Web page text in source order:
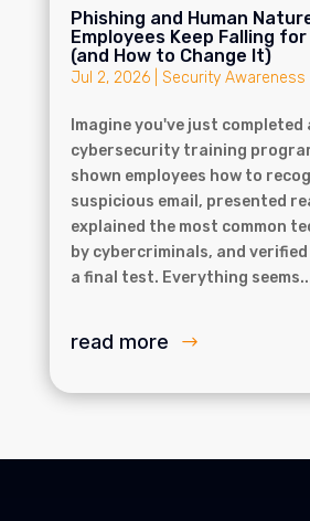
Phishing and Human
Employees Keep Falling
(and How to Change It)
Jul 2, 2026| Security Awareness
Imagine you've just completed
cybersecurity training
shown employees how to
suspicious email, presented
explained the most common
by cybercriminals, and
a final test. Everything
read more